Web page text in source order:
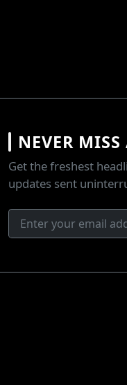
NEVER
Get the freshest
updates sent